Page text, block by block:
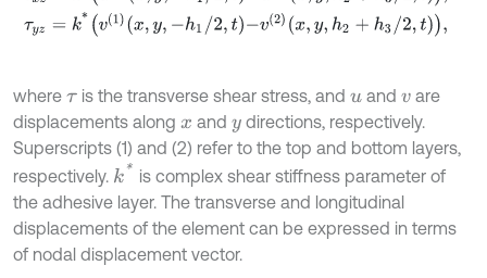
τy =k *v 1x,y,-h1/ 2,t v2x,y ,h2 +h3/2,t,
where τis the transverse shear stress, and uand vare
displacements along x and y directions, respectively.
Superscripts (1) and (2) refer to the top and bottom layers,
respectively. k* is complex shear stiffness parameter of
the adhesive layer. The transverse and longitudinal
displacements of the element can be expressed in terms
of nodal displacement vector.